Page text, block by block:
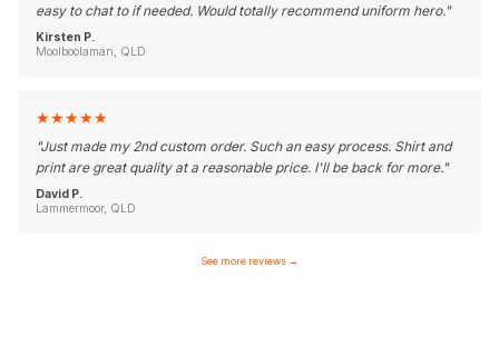
easy to chat to if needed. Would totally recommend uniform hero."
Kirsten P.
Moolboolaman, QLD
★★★★★
"Just made my 2nd custom order. Such an easy process. Shirt and
print are great quality at a reasonable price. I'll be back for more."
David P.
Lammermoor, QLD
See more reviews →